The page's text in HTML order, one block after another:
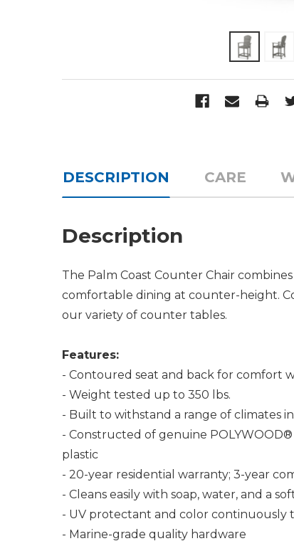
DESCRIPTION CARE
Description
The Palm Coast Counter Chair
comfortable dining at counter-height.
our variety of counter tables.
Features:
- Contoured seat and back for comfort
- Weight tested up to 350 lbs.
- Built to withstand a range of climates
- Constructed of genuine
plastic
- 20-year residential warranty; 3-year
- Cleans easily with soap, water, and a
- UV protectant and color
- Marine-grade quality hardware